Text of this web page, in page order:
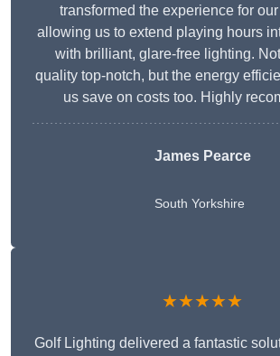
transformed the experience for
allowing us to extend playing hours
with brilliant, glare-free lighting.
quality top-notch, but the energy
us save on costs too. Highly
James Pearce
South Yorkshire
★★★★★
Golf Lighting delivered a fantastic